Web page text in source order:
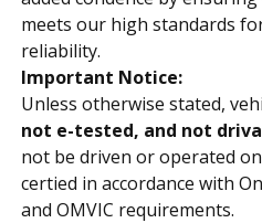
meets our high standards
reliability.
Important Notice:
Unless otherwise stated,
not e-tested, and not
not be driven or operated
certified in accordance with
and OMVIC requirements.